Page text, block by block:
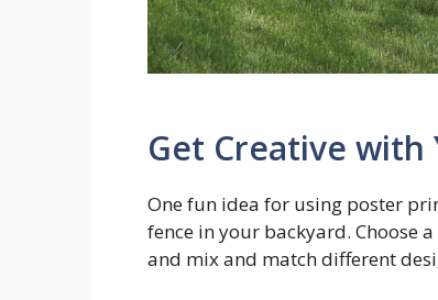
Get Creative with
One fun idea for using poster
fence in your backyard. Choose
and mix and match different